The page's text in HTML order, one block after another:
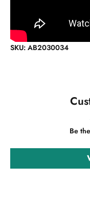
SKU: AB2030034
Be